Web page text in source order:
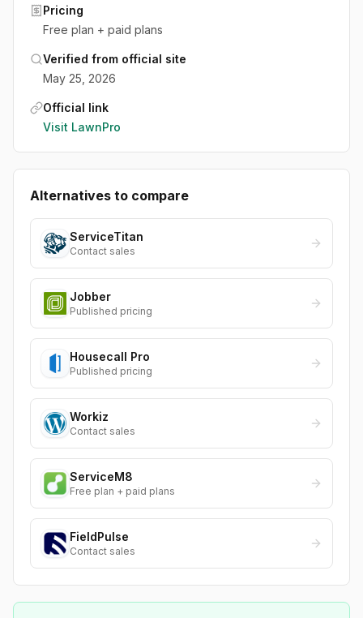
Pricing
Free plan + paid plans
Verified from official site
May 25, 2026
Official link
Visit LawnPro
Alternatives to compare
ServiceTitan
Contact sales
Jobber
Published pricing
Housecall Pro
Published pricing
Workiz
Contact sales
ServiceM8
Free plan + paid plans
FieldPulse
Contact sales